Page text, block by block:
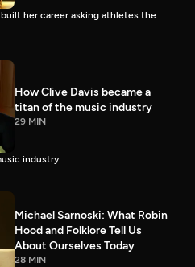
her career asking athletes the
How Clive Davis became a
titan of the music industry
29 MIN
industry.
Michael Sarnoski: What Robin
Hood and Folklore Tell Us
About Ourselves Today
28 MIN